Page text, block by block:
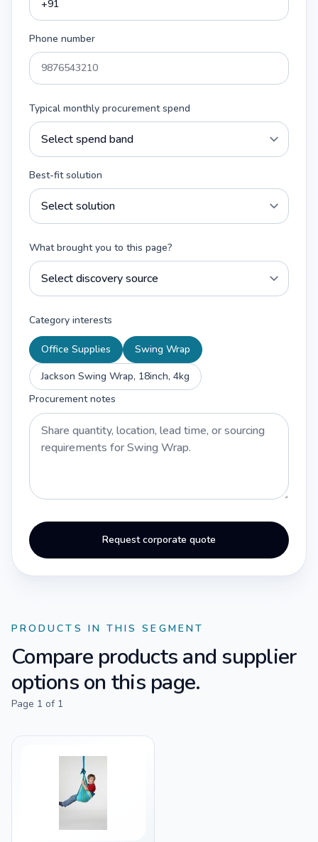
Phone number
Typical monthly procurement spend
Best-fit solution
What brought you to this page?
Category interests
Office Supplies
Swing Wrap
Jackson Swing Wrap, 18inch, 4kg
Procurement notes
Request corporate quote
PRODUCTS IN THIS SEGMENT
Compare products and supplier
options on this page.
Page 1 of 1